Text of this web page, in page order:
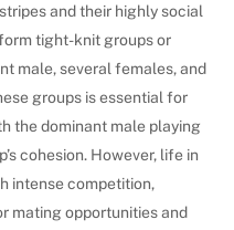
and their highly social
tight-knit groups or
male, several females, and
groups is essential for
the dominant male playing
cohesion. However, life in
intense competition,
mating opportunities and